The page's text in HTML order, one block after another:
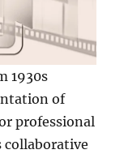
1930s
of
professional